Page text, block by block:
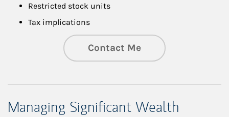
Restricted stock units
Tax implications
Contact Me
Managing Significant Wealth